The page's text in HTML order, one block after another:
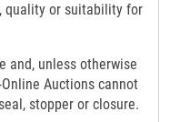
quality or suitability for
and, unless otherwise
Auctions cannot
stopper or closure.